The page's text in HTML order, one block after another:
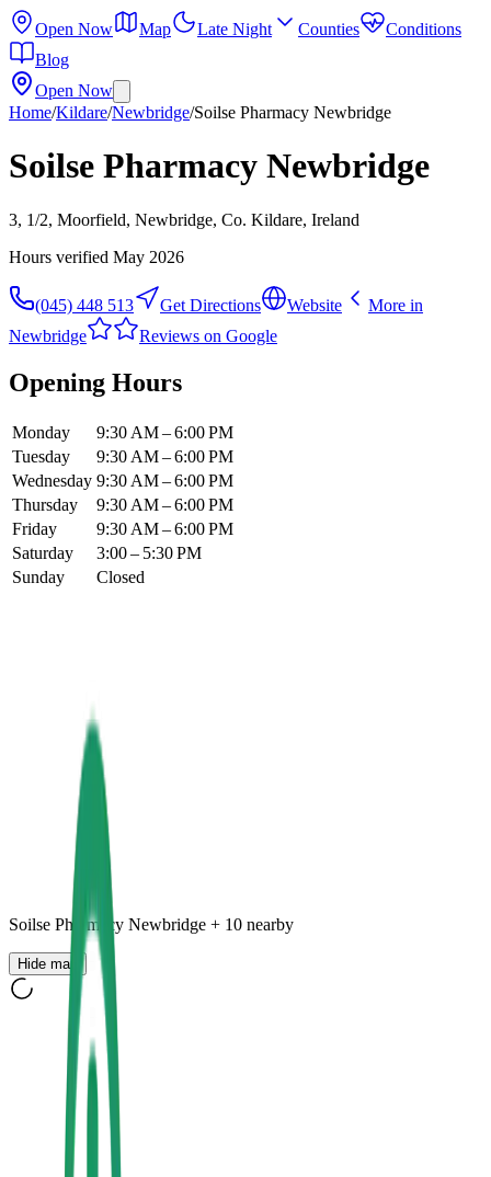
Open Now Map Late Night Counties
Conditions
Blog
Open Now
Home/Kildare/Newbridge/Soilse Pharmacy Newbridge
Soilse Pharmacy Newbridge
3, 1/2, Moorfield, Newbridge, Co. Kildare, Ireland
Hours verified May 2026
(045) 448 513 Get Directions Website
More in
Newbridge
Reviews on Google
Opening Hours
Monday
9:30 AM – 6:00 PM
Tuesday
9:30 AM – 6:00 PM
Wednesday 9:30 AM – 6:00 PM
Thursday
9:30 AM – 6:00 PM
Friday
9:30 AM – 6:00 PM
Saturday
3:00 – 5:30 PM
Sunday
Closed
Soilse Pharmacy Newbridge + 10 nearby
Hide map